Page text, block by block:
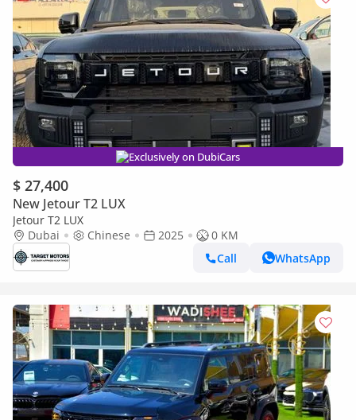
Exclusively on DubiCars
$ 27,400
New Jetour T2 LUX
Jetour T2 LUX
Dubai
Chinese 2025
0 KM
Call
WhatsApp